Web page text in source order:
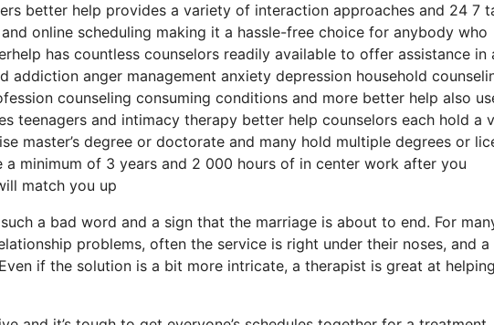
better help provides a variety of interaction approaches and 24 7
online scheduling making it a hassle-free choice for anybody who
has countless counselors readily available to offer assistance in
addiction anger management anxiety depression household
counseling consuming conditions and more better help also
teenagers and intimacy therapy better help counselors each hold a
master’s degree or doctorate and many hold multiple degrees or
minimum of 3 years and 2 000 hours of in center work after you
match you up
a bad word and a sign that the marriage is about to end. For
problems, often the service is right under their noses, and a
if the solution is a bit more intricate, a therapist is great at helping